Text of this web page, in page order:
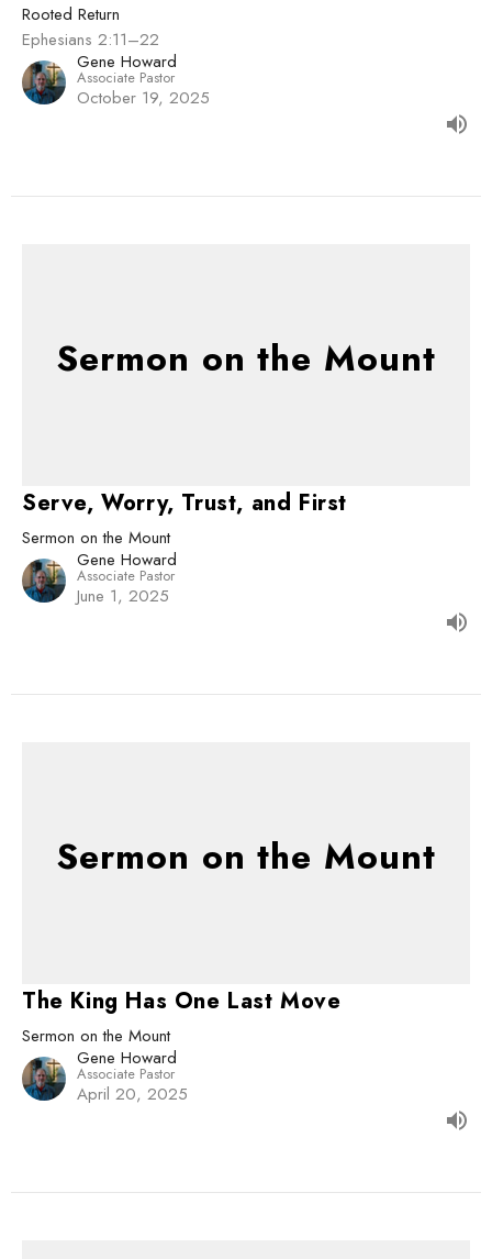
Rooted Return
Ephesians 2:11–22
Gene Howard
Associate Pastor
October 19, 2025
Sermon on the Mount
Serve, Worry, Trust, and First
Sermon on the Mount
Gene Howard
Associate Pastor
June 1, 2025
Sermon on the Mount
The King Has One Last Move
Sermon on the Mount
Gene Howard
Associate Pastor
April 20, 2025